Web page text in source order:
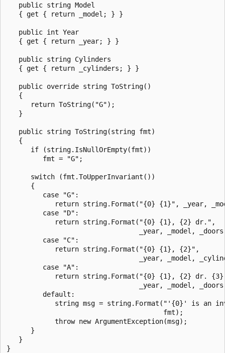
   public string Model
   { get { return _model; } }
   public int Year
   { get { return _year; } }
   public string Cylinders
   { get { return _cylinders; } }
   public override string ToString()
   {
      return ToString("G");
   }
   public string ToString(string fmt)
   {
      if (string.IsNullOrEmpty(fmt))
         fmt = "G";
      switch (fmt.ToUpperInvariant())
      {
         case "G":
return string.Format("{0} {1}", _year,
         case "D":
            return string.Format("{0} {1}, {2} dr.",
_year, _model,
         case "C":
            return string.Format("{0} {1}, {2}",
_year, _model,
         case "A":
return string.Format("{0} {1}, {2} dr.
_year, _model,
         default:
string msg = string.Format("'{0}' is an
                                       fmt);
            throw new ArgumentException(msg);
      }
   }
}